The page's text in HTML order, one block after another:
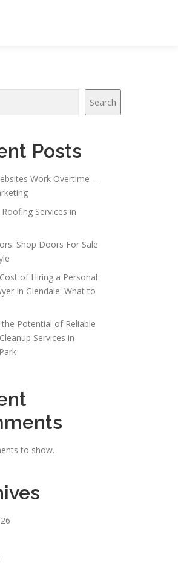
Search
Posts
Work Overtime –
Services in
Shop Doors For Sale
of Hiring a Personal
In Glendale: What to
Potential of Reliable
Services in
to show.